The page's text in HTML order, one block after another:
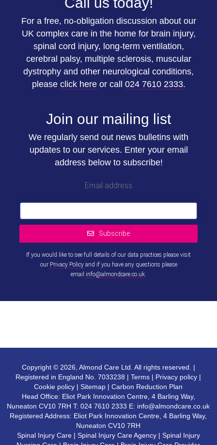
For a free, no-obligation discussion about our
UK complex care in the home for brain injury,
spinal cord injury, long-term ventilation,
cerebral palsy, multiple sclerosis, muscular
dystrophy and other neurological conditions,
please click hereor call 024 7610 2333.
Join our mailing list
We regularly send out news bulletins with
updates to our services. Enter your email
address below to subscribe!
Email address
Subscribe
If you would like to see full details of our data practices please visit
our Privacy Policyand if you have any questions please
email info@almondcare.co.uk.
Copyright © 2026, Almond Care Ltd. All rights reserved. |
Registered in England No. 7033238 |Terms | Privacy policy |
Cookie policy |Sitemap |Carbon Reduction Plan
Head Office: Eliot Park Innovation Centre, 4 Barling Way,
Nuneaton CV10 7RH T:024 7610 2333 E: info@almondcare.co.uk
Registered Address: Eliot Park Innovation Centre, 4 Barling Way,
Nuneaton CV10 7RH
Spinal Injury Care| Spinal Injury Care Agency| Spinal Injury